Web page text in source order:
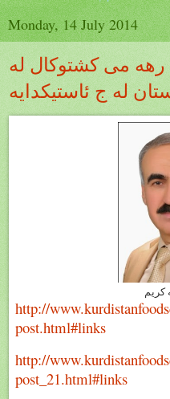
Monday, 14 July 2014
رهه مى كشتوكال له
له ج ئاستيكدايه
http://
post.html#links
http://
post_21.html#links